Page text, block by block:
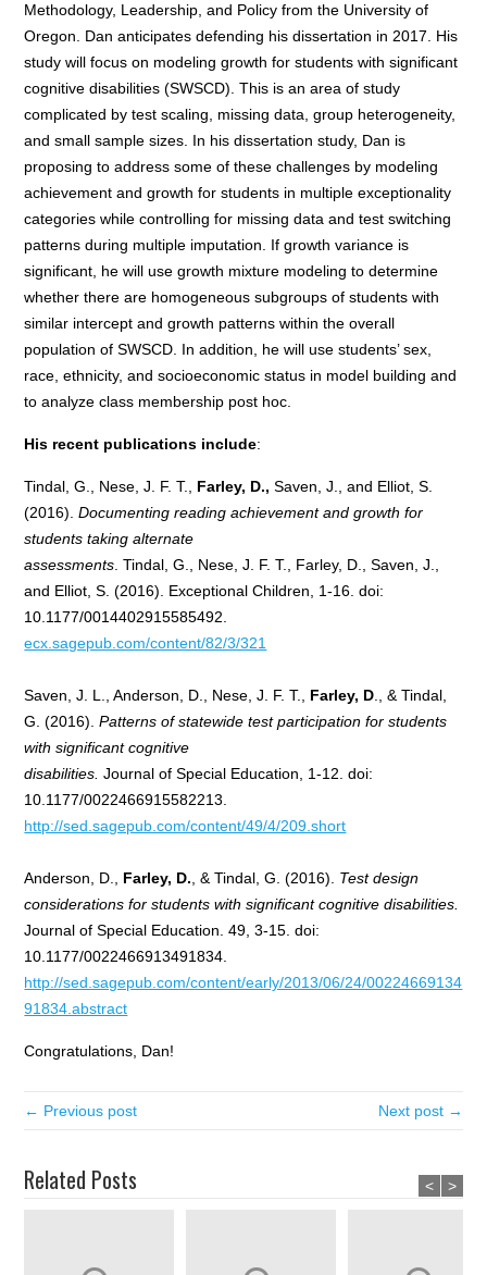
Methodology, Leadership, and Policy from the University of
Oregon. Dan anticipates defending his dissertation in 2017. His
study will focus on modeling growth for students with significant
cognitive disabilities (SWSCD). This is an area of study
complicated by test scaling, missing data, group heterogeneity,
and small sample sizes. In his dissertation study, Dan is
proposing to address some of these challenges by modeling
achievement and growth for students in multiple exceptionality
categories while controlling for missing data and test switching
patterns during multiple imputation. If growth variance is
significant, he will use growth mixture modeling to determine
whether there are homogeneous subgroups of students with
similar intercept and growth patterns within the overall
population of SWSCD. In addition, he will use students’ sex,
race, ethnicity, and socioeconomic status in model building and
to analyze class membership post hoc.
His recent publications include:
Tindal, G., Nese, J. F. T., Farley, D., Saven, J., and Elliot, S.
(2016).Documenting reading achievement and growth for
students taking alternate
assessments . Tindal, G., Nese, J. F. T., Farley, D., Saven, J.,
and Elliot, S. (2016). Exceptional Children, 1-16. doi:
10.1177/0014402915585492.
ecx.sagepub.com/content/82/3/321
Saven, J. L., Anderson, D., Nese, J. F. T., Farley, D ., & Tindal,
G. (2016).Patterns of statewide test participation for students
with significant cognitive
disabilities. Journal of Special Education, 1-12. doi:
10.1177/0022466915582213.
http://sed.sagepub.com/content/49/4/209.short
Anderson, D., Farley, D. , & Tindal, G. (2016). Test design
considerations for students with significant cognitive disabilities.
Journal of Special Education. 49, 3-15. doi:
10.1177/0022466913491834.
http://sed.sagepub.com/content/early/2013/06/24/00224669134
91834.abstract
Congratulations, Dan!
← Previous post Next post →
Related Posts < >